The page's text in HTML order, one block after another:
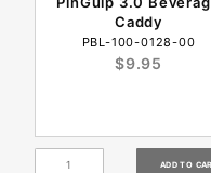
Caddy
PBL-100-0128-00
$9.95